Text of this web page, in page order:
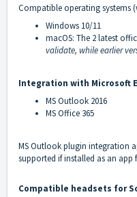
Compatible operating systems
Windows 10/11
macOS: The 2 latest
validate, while earlier
Integration with Microsoft
MS Outlook 2016
MS Office 365
MS Outlook plugin integration
supported if installed as an app
Compatible headsets for